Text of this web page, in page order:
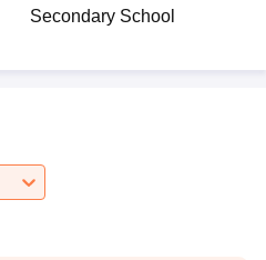
Secondary School